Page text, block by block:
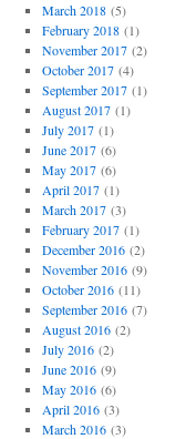
March 2018(5)
February 2018(1)
November 2017(2)
October 2017(4)
September 2017(1)
August 2017(1)
July 2017(1)
June 2017(6)
May 2017(6)
April 2017(1)
March 2017(3)
February 2017(1)
December 2016(2)
November 2016(9)
October 2016(11)
September 2016(7)
August 2016(2)
July 2016(2)
June 2016(9)
May 2016(6)
April 2016(3)
March 2016(3)